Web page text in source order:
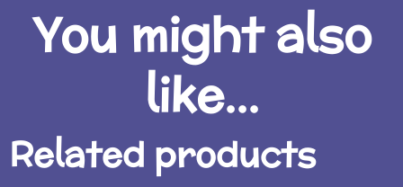
You might also
like...
Related products